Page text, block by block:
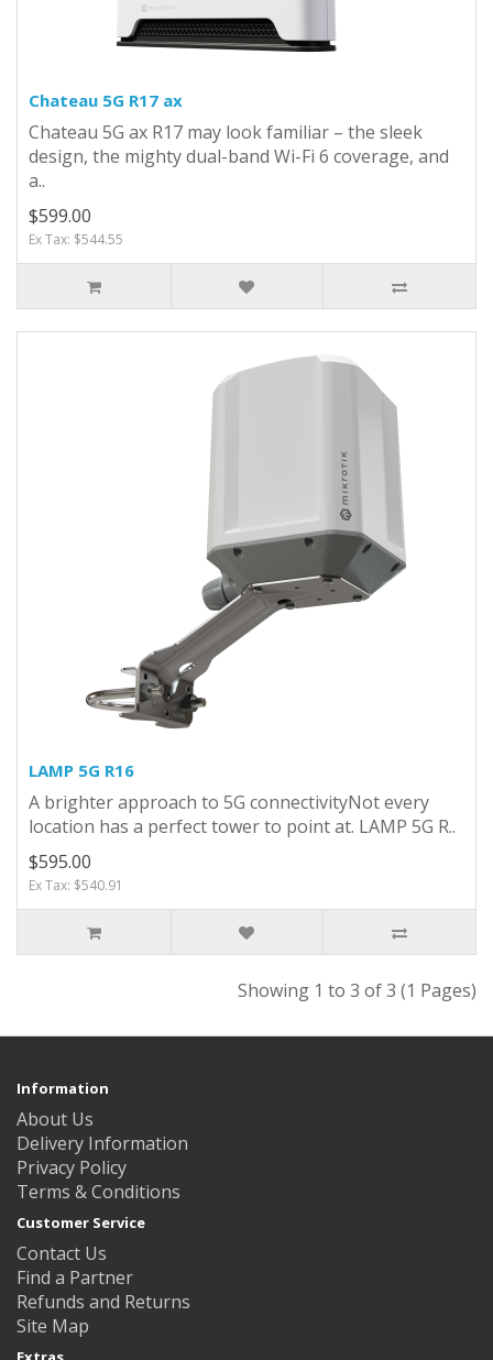
Chateau 5G R17 ax
Chateau 5G ax R17 may look familiar – the sleek
design, the mighty dual-band Wi-Fi 6 coverage, and
a..
$599.00
Ex Tax: $544.55
LAMP 5G R16
A brighter approach to 5G connectivityNot every
location has a perfect tower to point at. LAMP 5G R..
$595.00
Ex Tax: $540.91
Showing 1 to 3 of 3 (1 Pages)
Information
About Us
Delivery Information
Privacy Policy
Terms & Conditions
Customer Service
Contact Us
Find a Partner
Refunds and Returns
Site Map